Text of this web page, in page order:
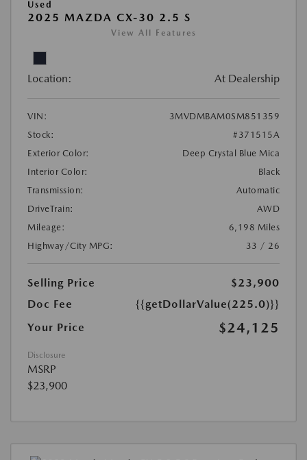
Used
2025 MAZDA CX-30 2.5 S
View All Features
Location: At Dealership
VIN:
3MVDMBAM0SM851359
Stock:
#371515A
Exterior Color:
Deep Crystal Blue Mica
Interior Color:
Black
Transmission:
Automatic
DriveTrain:
AWD
Mileage:
6,198 Miles
Highway/City MPG:
33 / 26
Selling Price
$23,900
Doc Fee
{{getDollarValue(225.0)}}
Your Price
$24,125
Disclosure
MSRP
$23,900